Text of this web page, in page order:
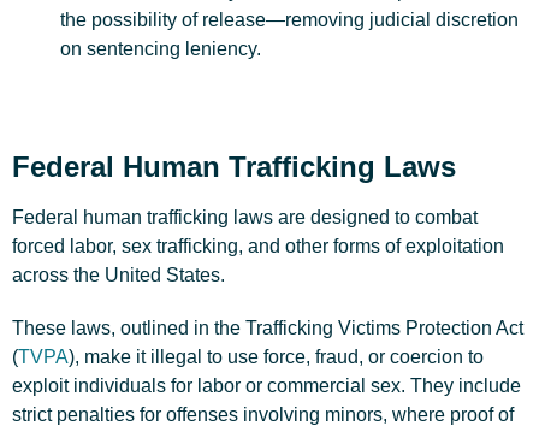
the possibility of release—removing judicial discretion
on sentencing leniency.
Federal Human Trafficking Laws
Federal human trafficking laws are designed to combat
forced labor, sex trafficking, and other forms of exploitation
across the United States.
These laws, outlined in the Trafficking Victims Protection Act
(TVPA), make it illegal to use force, fraud, or coercion to
exploit individuals for labor or commercial sex. They include
strict penalties for offenses involving minors, where proof of